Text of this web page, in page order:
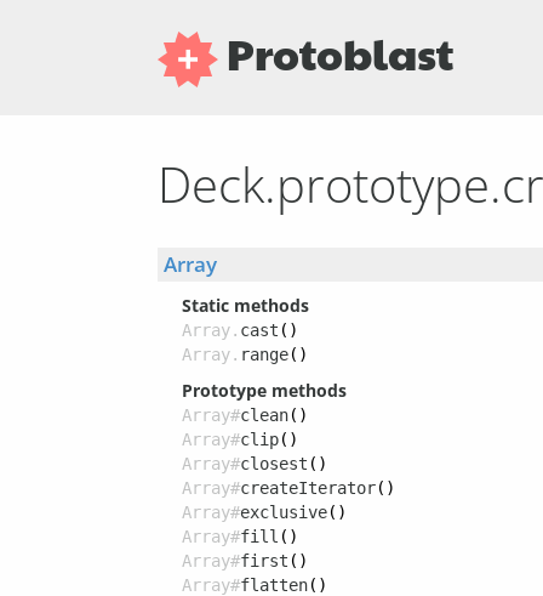
Protoblast
Array
Static methods
Array. cast ()
Array. range()
Prototype methods
Array#clean()
Array#clip()
Array#closest ()
Array#createIterator()
Array#exclusive()
Array#fill ()
Array#first ()
Array#flatten()